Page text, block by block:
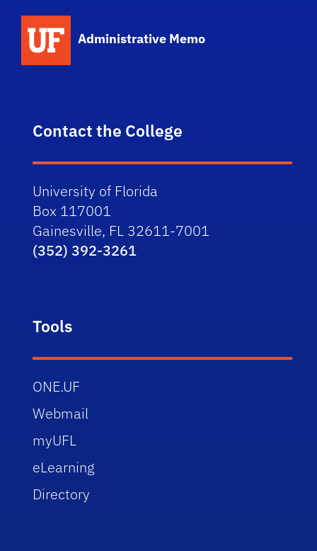
Administrative Memo
Contact the College
University of Florida
Box 117001
Gainesville, FL 32611-7001
(352) 392-3261
Tools
ONE.UF
Webmail
myUFL
eLearning
Directory